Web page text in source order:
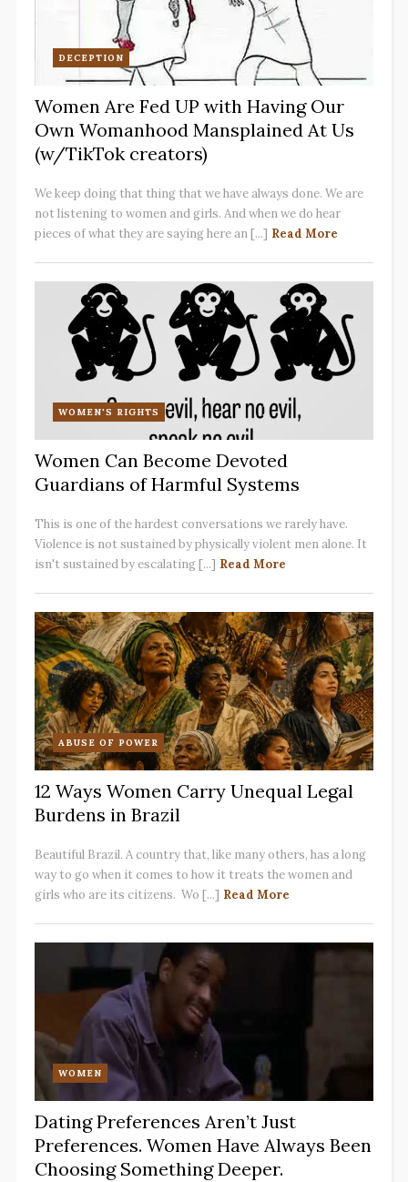
DECEPTION
Women Are Fed UP with Having Our
Own Womanhood Mansplained At Us
(w/TikTok creators)
We keep doing that thing that we have always done. We are
not listening to women and girls. And when we do hear
pieces of what they are saying here an [...] Read More
WOMEN'S RIGHTS
Women Can Become Devoted
Guardians of Harmful Systems
This is one of the hardest conversations we rarely have.
Violence is not sustained by physically violent men alone. It
isn't sustained by escalating [...] Read More
ABUSE OF POWER
12 Ways Women Carry Unequal Legal
Burdens in Brazil
Beautiful Brazil. A country that, like many others, has a long
way to go when it comes to how it treats the women and
girls who are its citizens. Wo [...] Read More
WOMEN
Dating Preferences Aren’t Just
Preferences. Women Have Always Been
Choosing Something Deeper.